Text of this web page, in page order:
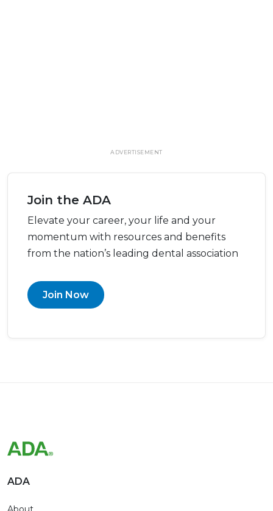
ADVERTISEMENT
Join the ADA
Elevate your career, your life and your
momentum with resources and benefits
from the nation’s leading dental association
Join Now
ADA